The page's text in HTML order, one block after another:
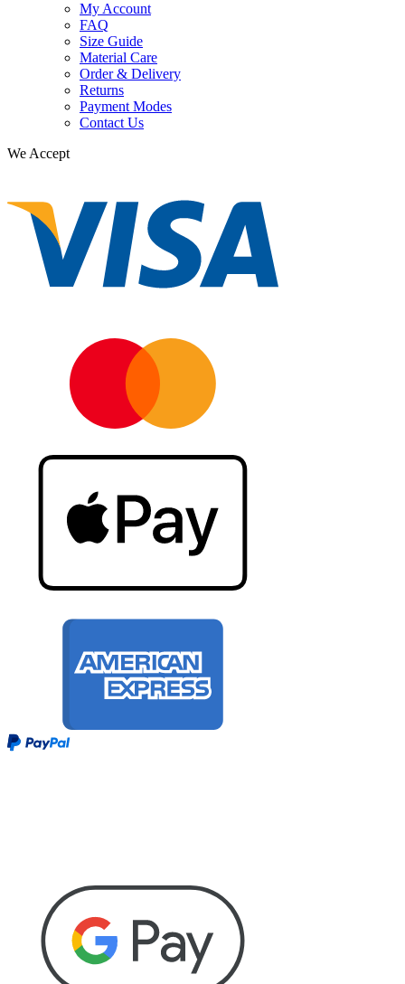
My Account
FAQ
Size Guide
Material Care
Order & Delivery
Returns
Payment Modes
Contact Us
We Accept